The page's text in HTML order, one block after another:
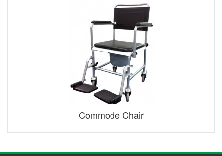
Commode Chair